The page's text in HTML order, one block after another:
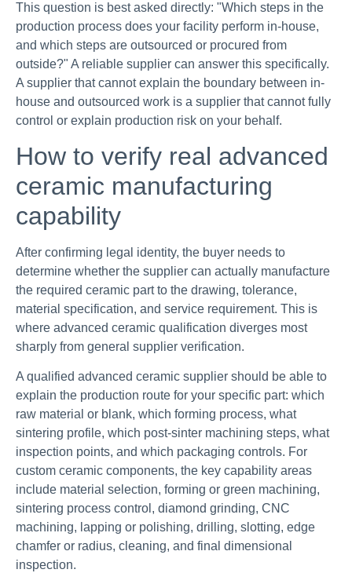
This question is best asked directly: "Which steps in the
production process does your facility perform in-house,
and which steps are outsourced or procured from
outside?" A reliable supplier can answer this specifically.
A supplier that cannot explain the boundary between in-
house and outsourced work is a supplier that cannot fully
control or explain production risk on your behalf.
How to verify real advanced
ceramic manufacturing
capability
After confirming legal identity, the buyer needs to
determine whether the supplier can actually manufacture
the required ceramic part to the drawing, tolerance,
material specification, and service requirement. This is
where advanced ceramic qualification diverges most
sharply from general supplier verification.
A qualified advanced ceramic supplier should be able to
explain the production route for your specific part: which
raw material or blank, which forming process, what
sintering profile, which post-sinter machining steps, what
inspection points, and which packaging controls. For
custom ceramic components, the key capability areas
include material selection, forming or green machining,
sintering process control, diamond grinding, CNC
machining, lapping or polishing, drilling, slotting, edge
chamfer or radius, cleaning, and final dimensional
inspection.